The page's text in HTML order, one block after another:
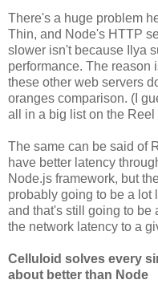
There's a huge problem
Thin, and Node's HTTP
slower isn't because Ilya
performance. The reason
these other web servers
oranges comparison. (I
all in a big list on the
The same can be said of
have better latency
Node.js framework, but
probably going to be a lot
and that's still going to be
the network latency to a
Celluloid solves every
about better than Node